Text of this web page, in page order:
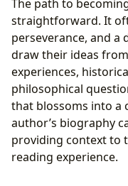
The path to
straightforward. It
perseverance, and a
draw their ideas
experiences,
philosophical
that blossoms into a
author’s biography
providing context to
reading experience.